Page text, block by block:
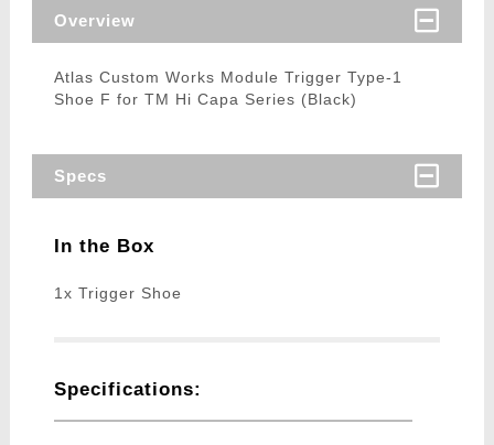
Overview
Atlas Custom Works Module Trigger Type-1
Shoe F for TM Hi Capa Series (Black)
Specs
In the Box
1x Trigger Shoe
Specifications: